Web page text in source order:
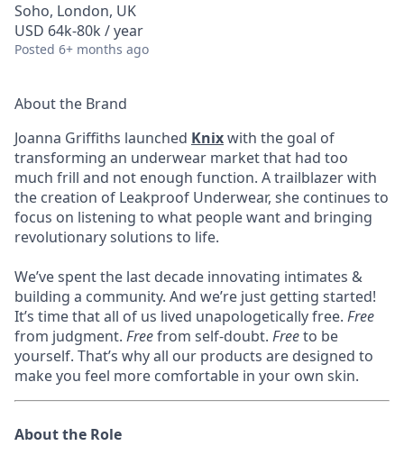
Soho, London, UK
USD 64k-80k / year
Posted 6+ months ago
About the Brand
Joanna Griffiths launched Knixwith the goal of
transforming an underwear market that had too
much frill and not enough function. A trailblazer with
the creation of Leakproof Underwear, she continues to
focus on listening to what people want and bringing
revolutionary solutions to life.
We’ve spent the last decade innovating intimates &
building a community. And we’re just getting started!
It’s time that all of us lived unapologetically free. Free
from judgment. Freefrom self-doubt. Freeto be
yourself. That’s why all our products are designed to
make you feel more comfortable in your own skin.
About the Role